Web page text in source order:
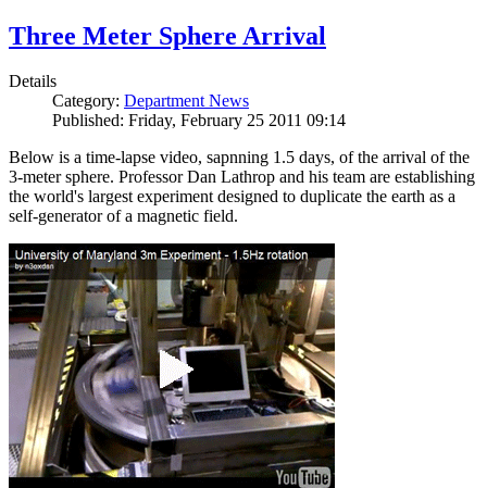
Three Meter Sphere Arrival
Details
Category: Department News
Published: Friday, February 25 2011 09:14
Below is a time-lapse video, sapnning 1.5 days, of the arrival of the
3-meter sphere. Professor Dan Lathrop and his team are establishing
the world's largest experiment designed to duplicate the earth as a
self-generator of a magnetic field.